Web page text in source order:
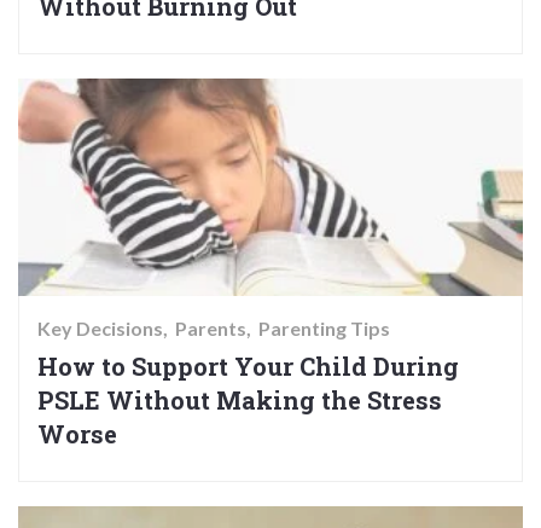
Without Burning Out
Key Decisions Parents Parenting Tips
How to Support Your Child During
PSLE Without Making the Stress
Worse